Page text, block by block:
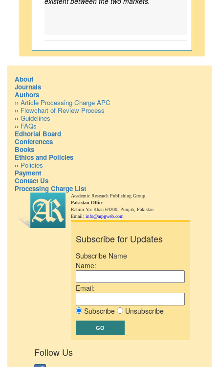
About
Journals
Authors
›› Article Processing Charge APC
›› Flowchart of Review Process
›› Guidelines
›› FAQs
Editorial Board
Conferences
Books
Ethics and Policies
›› Policies
Payment
Contact Us
Processing Charge List
Academic Research Publishing Group
Pakistan Office
Rahim Yar Khan 64200, Punjab, Pakistan
Email: info@arpgweb.com
Subscribe for Updates
Subscribe Name
Name:
Email:
Subscribe Unsubscribe
Follow Us